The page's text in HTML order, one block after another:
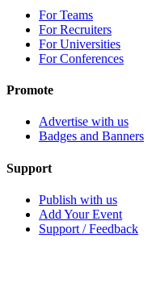
For Teams
For Recruiters
For Universities
For Conferences
Promote
Advertise with us
Badges and Banners
Support
Publish with us
Add Your Event
Support / Feedback